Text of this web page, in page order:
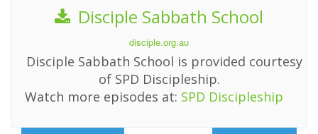
Disciple Sabbath School
disciple.org.au
Disciple Sabbath School is provided courtesy
of SPD Discipleship.
Watch more episodes at: SPD Discipleship